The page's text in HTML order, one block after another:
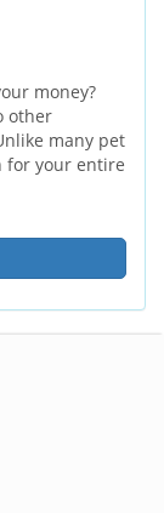
money?
other
many pet
for your entire